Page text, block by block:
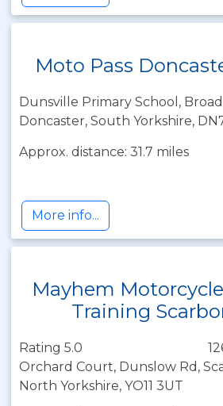
Moto Pass
Dunsville Primary School,
Doncaster, South Yorkshire,
Approx. distance: 31.7 miles
More info...
Mayhem Motorcycle
Training
Rating 5.0
Orchard Court, Dunslow Rd,
North Yorkshire, YO11 3UT